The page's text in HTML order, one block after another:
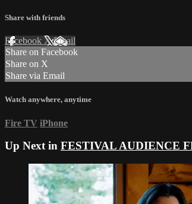
Share with friends
Facebook XEmail
Share on Facebook
Share on X
Share via Email
Watch anywhere, anytime
Fire TV iPhone
Up Next in FESTIVAL AUDIENCE